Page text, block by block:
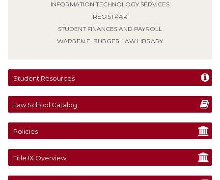
INFORMATION TECHNOLOGY SERVICES
REGISTRAR
STUDENT FINANCES AND PAYROLL
WARREN E. BURGER LAW LIBRARY
Student Resources
Law School Catalog
Policies
Title IX Overview